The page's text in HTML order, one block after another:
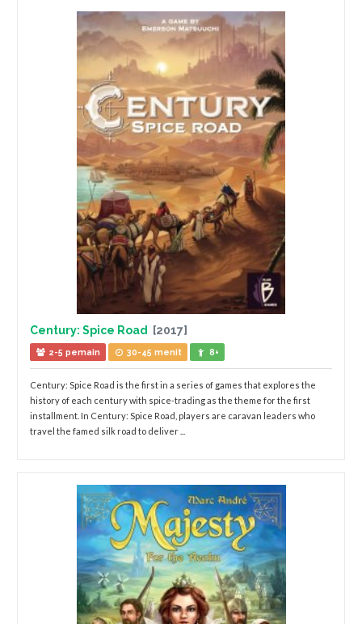
Century: Spice Road [2017]
2-5 pemain 30-45 menit 8+
Century: Spice Road is the first in a series of games that explores the
history of each century with spice-trading as the theme for the first
installment. In Century: Spice Road, players are caravan leaders who
travel the famed silk road to deliver ...